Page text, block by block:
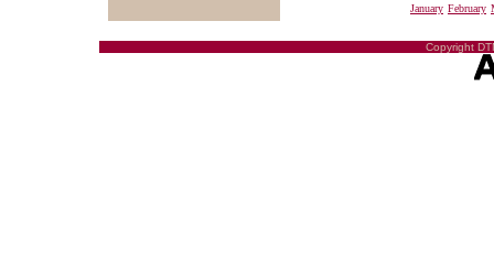
January February
Copyright